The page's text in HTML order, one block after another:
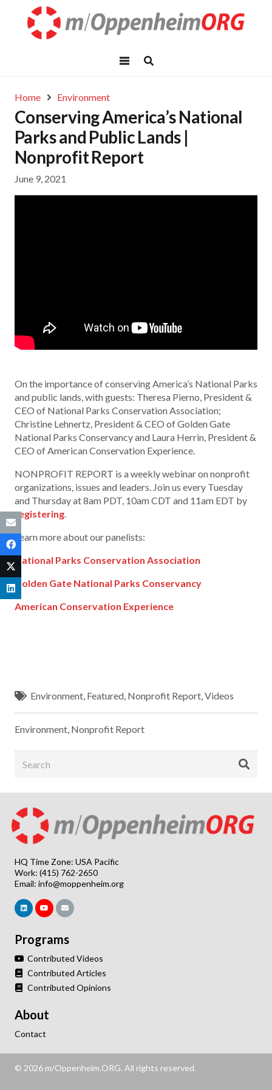
Home Environment
Conserving America’s National
Parks and Public Lands |
Nonprofit Report
June 9, 2021
On the importance of conserving America’s National Parks
and public lands, with guests: Theresa Pierno, President &
CEO of National Parks Conservation Association;
Christine Lehnertz, President & CEO of Golden Gate
National Parks Conservancy and Laura Herrin, President &
CEO of American Conservation Experience.
NONPROFIT REPORT is a weekly webinar on nonprofit
organizations, issues and leaders. Join us every Tuesday
and Thursday at 8am PDT, 10am CDT and 11am EDT by
registering.
Learn more about our panelists:
National Parks Conservation Association
Golden Gate National Parks Conservancy
American Conservation Experience
Environment, Featured, Nonprofit Report,Videos
Environment, Nonprofit Report
HQ Time Zone: USA Pacific
Work: (415) 762-2650
Email: info@moppenheim.org
Programs
Contributed Videos
Contributed Articles
Contributed Opinions
About
Contact
© 2026 m/Oppenheim.ORG. All rights reserved.